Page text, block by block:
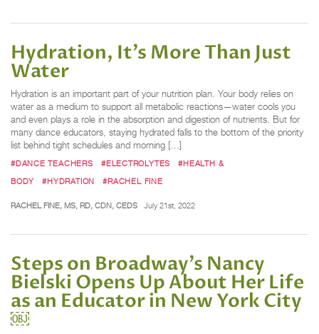
Hydration, It’s More Than Just
Water
Hydration is an important part of your nutrition plan. Your body relies on
water as a medium to support all metabolic reactions—water cools you
and even plays a role in the absorption and digestion of nutrients. But for
many dance educators, staying hydrated falls to the bottom of the priority
list behind tight schedules and morning […]
#DANCE TEACHERS #ELECTROLYTES
#HEALTH &
BODY
#HYDRATION #RACHEL FINE
RACHEL FINE, MS, RD, CDN, CEDS July 21st, 2022
Steps on Broadway’s Nancy
Bielski Opens Up About Her Life
as an Educator in New York City
￼